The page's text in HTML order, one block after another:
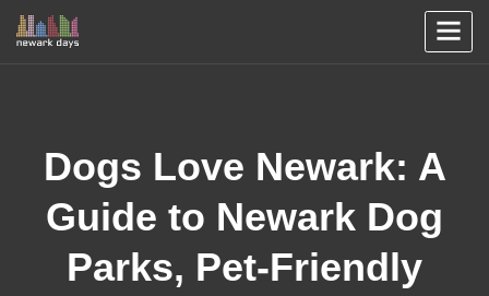
Dogs Love Newark: A
Guide to Newark Dog
Parks, Pet-Friendly